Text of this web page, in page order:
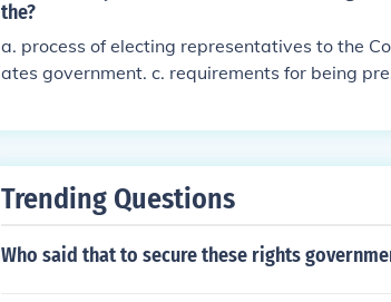
- Congress, made up of the Senate and House
Court* Executive - President and Vice
Senate and House of Representitives *
t and Vice President * Legislative - Congress,
upreme Court
the?
a. process of electing representatives to the
ates government. c. requirements for being
Trending Questions
Who said that to secure these rights